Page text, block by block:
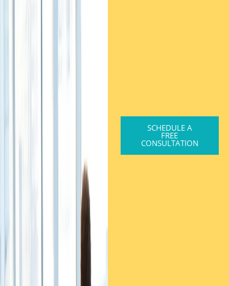
SCHEDULE A
FREE
CONSULTATION